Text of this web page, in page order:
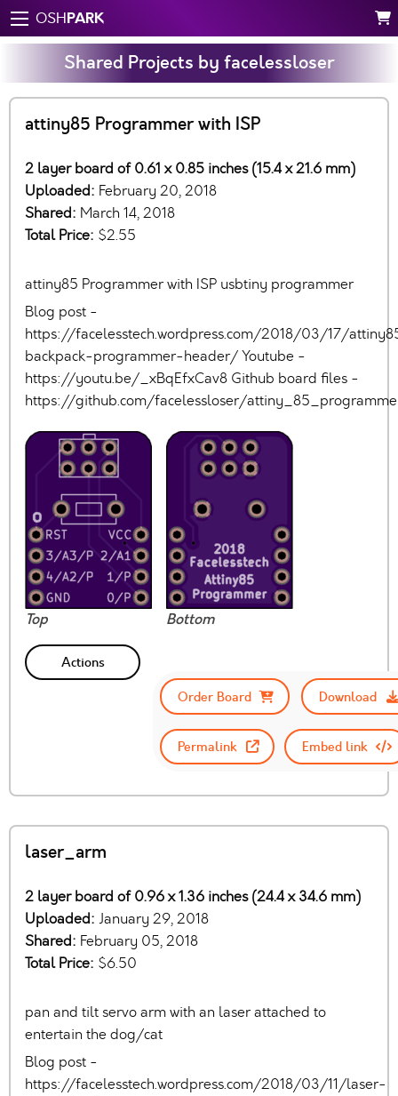
OSHPARK
Shared Projects by facelessloser
attiny85 Programmer with ISP
2 layer board of 0.61 x 0.85 inches (15.4 x 21.6 mm)
Uploaded: February 20, 2018
Shared: March 14, 2018
Total Price: $2.55
attiny85 Programmer with ISP usbtiny programmer
Blog post -
https://facelesstech.wordpress.com/2018/03/17/
backpack-programmer-header/ Youtube -
https://youtu.be/_xBqEfxCav8 Github board files -
https://github.com/facelessloser/
Top Bottom
Actions
Order Board
Download
Permalink Embed link
laser_arm
2 layer board of 0.96 x 1.36 inches (24.4 x 34.6 mm)
Uploaded: January 29, 2018
Shared: February 05, 2018
Total Price: $6.50
pan and tilt servo arm with an laser attached to
entertain the dog/cat
Blog post -
https://facelesstech.wordpress.com/2018/03/11/laser-